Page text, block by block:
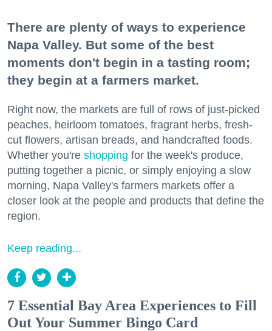
There are plenty of ways to experience
Napa Valley. But some of the best
moments don't begin in a tasting room;
they begin at a farmers market.
Right now, the markets are full of rows of just-picked
peaches, heirloom tomatoes, fragrant herbs, fresh-
cut flowers, artisan breads, and handcrafted foods.
Whether you're shopping for the week's produce,
putting together a picnic, or simply enjoying a slow
morning, Napa Valley's farmers markets offer a
closer look at the people and products that define the
region.
Keep reading...
7 Essential Bay Area Experiences to Fill
Out Your Summer Bingo Card